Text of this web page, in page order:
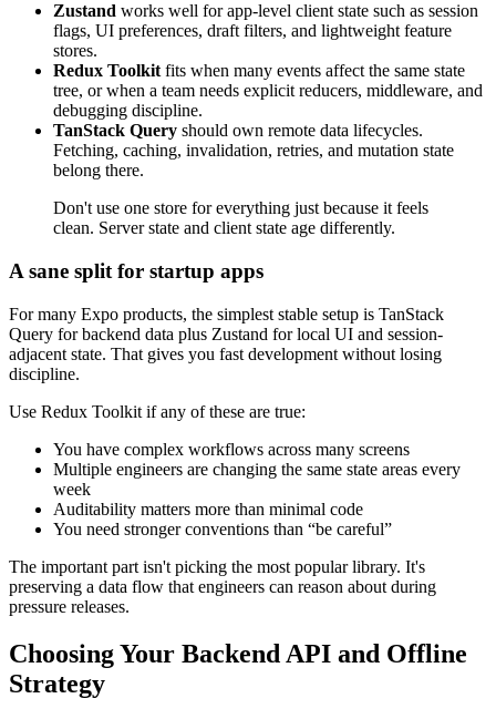
Zustand works well for app-level client state such as session
flags, UI preferences, draft filters, and lightweight feature
stores.
Redux Toolkit fits when many events affect the same state
tree, or when a team needs explicit reducers, middleware, and
debugging discipline.
TanStack Query should own remote data lifecycles.
Fetching, caching, invalidation, retries, and mutation state
belong there.
Don't use one store for everything just because it feels
clean. Server state and client state age differently.
A sane split for startup apps
For many Expo products, the simplest stable setup is TanStack
Query for backend data plus Zustand for local UI and session-
adjacent state. That gives you fast development without losing
discipline.
Use Redux Toolkit if any of these are true:
You have complex workflows across many screens
Multiple engineers are changing the same state areas every
week
Auditability matters more than minimal code
You need stronger conventions than “be careful”
The important part isn't picking the most popular library. It's
preserving a data flow that engineers can reason about during
pressure releases.
Choosing Your Backend API and Offline
Strategy